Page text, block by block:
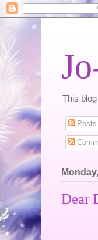
This
Posts
Dear